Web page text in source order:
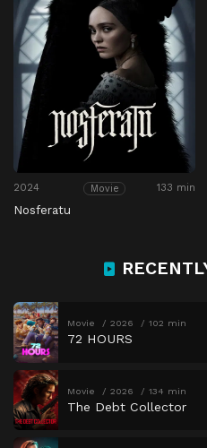
2024 Movie 133 min
Nosferatu
Movie 2026 102 min
72 HOURS
Movie 2026 134 min
The Debt Collector